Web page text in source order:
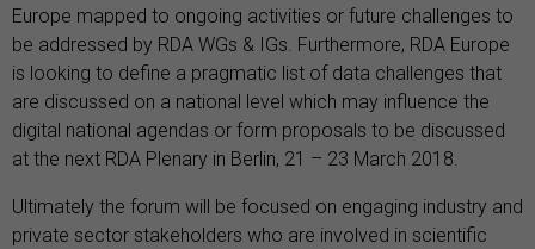
Europe mapped to ongoing activities or future challenges to
be addressed by RDA WGs & IGs. Furthermore, RDA Europe
is looking to define a pragmatic list of data challenges that
are discussed on a national level which may influence the
digital national agendas or form proposals to be discussed
at the next RDA Plenary in Berlin, 21 – 23 March 2018.
Ultimately the forum will be focused on engaging industry and
private sector stakeholders who are involved in scientific